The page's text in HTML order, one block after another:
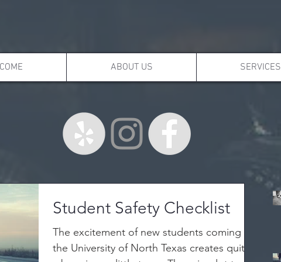
ABOUT US SERVICES
Student Safety Checklist
The excitement of new students coming to
the University of North Texas creates quite